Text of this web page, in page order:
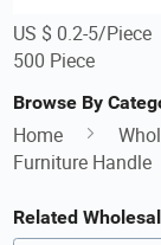
US $ 0.2-5/Piece
500 Piece
Browse By
Home
Furniture Handle
Related